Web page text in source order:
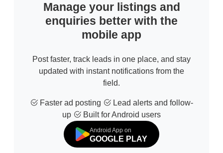
Manage your listings and
enquiries better with the
mobile app
Post faster, track leads in one place, and stay
updated with instant notifications from the
field.
Faster ad posting
Lead alerts and follow-
up
Built for Android users
Android App on
GOOGLE PLAY